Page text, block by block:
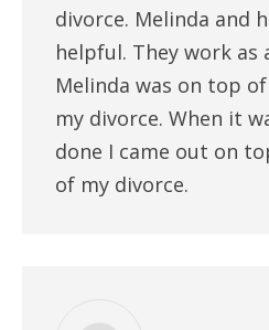
divorce. Melinda and
helpful. They work as
Melinda was on top
my divorce. When it
done I came out on
of my divorce.